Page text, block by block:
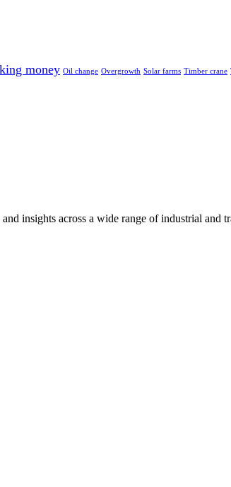
money Oil change Overgrowth Solar farms Timber crane
insights across a wide range of industrial and